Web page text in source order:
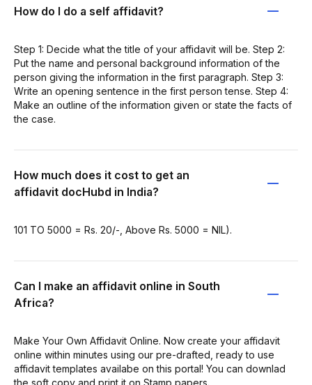
How do I do a self affidavit?
Step 1: Decide what the title of your affidavit will be. Step 2:
Put the name and personal background information of the
person giving the information in the first paragraph. Step 3:
Write an opening sentence in the first person tense. Step 4:
Make an outline of the information given or state the facts of
the case.
How much does it cost to get an
affidavit docHubd in India?
101 TO 5000 = Rs. 20/-, Above Rs. 5000 = NIL).
Can I make an affidavit online in South
Africa?
Make Your Own Affidavit Online. Now create your affidavit
online within minutes using our pre-drafted, ready to use
affidavit templates availabe on this portal! You can downlad
the soft copy and print it on Stamp papers.